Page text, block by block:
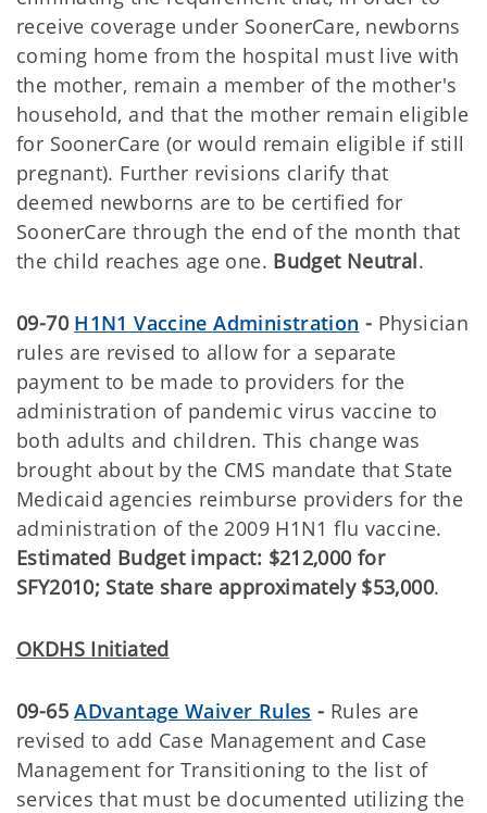
receive coverage under SoonerCare, newborns
coming home from the hospital must live with
the mother, remain a member of the mother's
household, and that the mother remain eligible
for SoonerCare (or would remain eligible if still
pregnant). Further revisions clarify that
deemed newborns are to be certified for
SoonerCare through the end of the month that
the child reaches age one. Budget Neutral.
09-70 H1N1 Vaccine Administration - Physician
rules are revised to allow for a separate
payment to be made to providers for the
administration of pandemic virus vaccine to
both adults and children. This change was
brought about by the CMS mandate that State
Medicaid agencies reimburse providers for the
administration of the 2009 H1N1 flu vaccine.
Estimated Budget impact: $212,000 for
SFY2010; State share approximately $53,000.
OKDHS Initiated
09-65ADvantage Waiver Rules - Rules are
revised to add Case Management and Case
Management for Transitioning to the list of
services that must be documented utilizing the